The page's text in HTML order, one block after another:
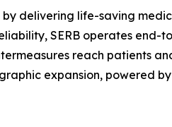
delivering life-saving
SERB operates end-
reach patients
expansion, powered